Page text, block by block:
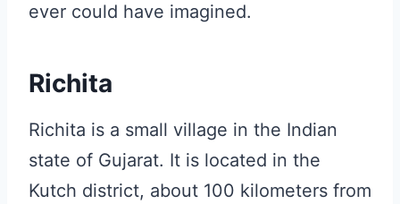
ever could have imagined.
Richita
Richita is a small village in the Indian
state of Gujarat. It is located in the
Kutch district, about 100 kilometers from